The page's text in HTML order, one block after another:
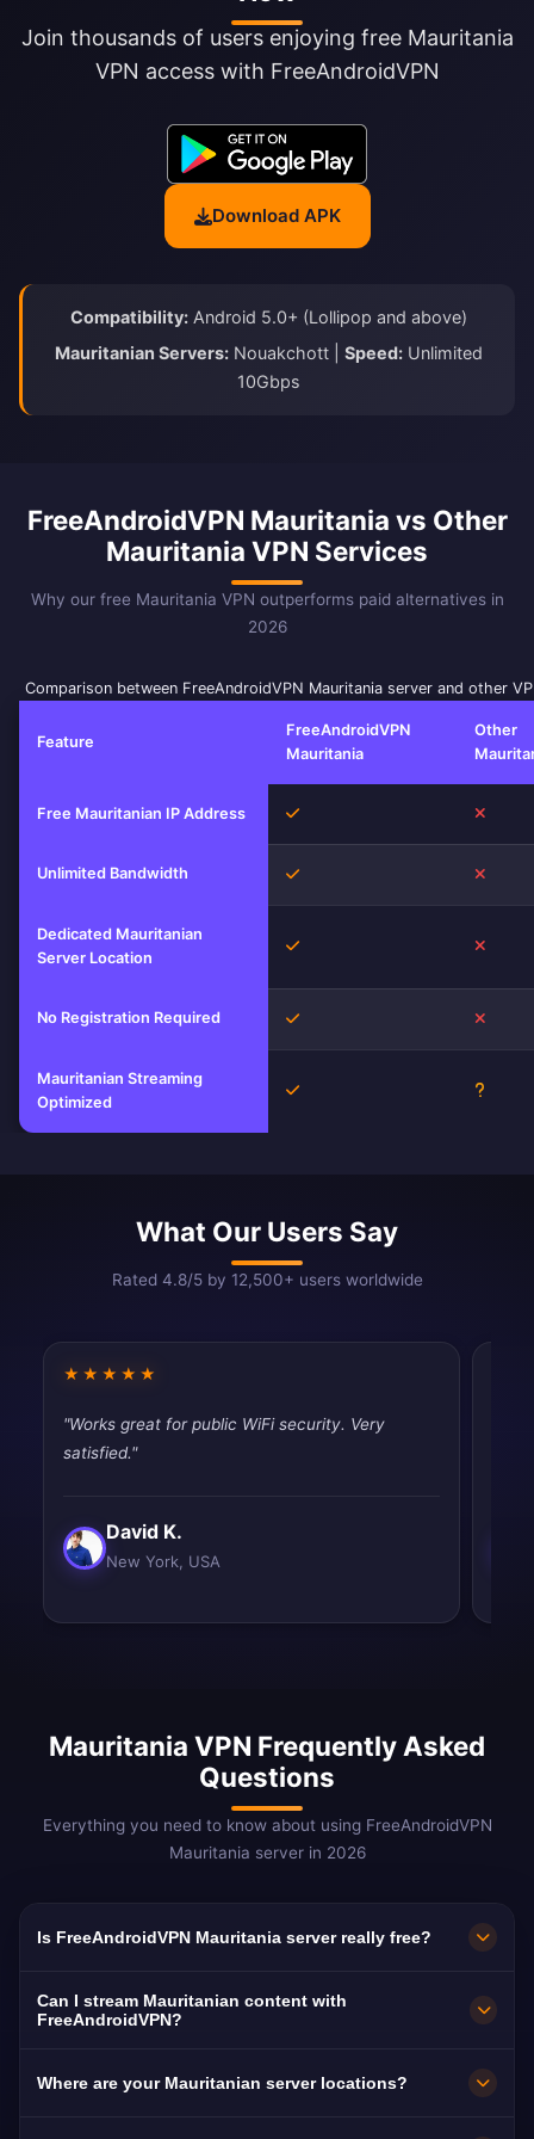
Join thousands of users enjoying free Mauritania
VPN access with FreeAndroidVPN
Download APK
Compatibility: Android 5.0+ (Lollipop and above)
Mauritanian Servers: Nouakchott | Speed: Unlimited
10Gbps
FreeAndroidVPN Mauritania vs Other
Mauritania VPN Services
Why our free Mauritania VPN outperforms paid alternatives in
2026
Comparison between FreeAndroidVPN Mauritania server and other
Feature
FreeAndroidVPN
Mauritania
Other
Free Mauritanian IP Address Yes
Unlimited Bandwidth Yes
Dedicated Mauritanian
Server Location
Yes
No Registration Required Yes
Mauritanian Streaming
Optimized
Yes
What Our Users Say
Rated 4.8/5 by 12,500+ users worldwide
★★★★★
"Works great for public WiFi security. Very
satisfied."
David K.
New York, USA
Mauritania VPN Frequently Asked
Questions
Everything you need to know about using FreeAndroidVPN
Mauritania server in 2026
Is FreeAndroidVPN Mauritania server really free?
100% free with no hidden costs, no trials, and
access to our Mauritanian VPN servers in
Can I stream Mauritanian content with
FreeAndroidVPN?
streaming Mauritanian platforms including El
Where are your Mauritanian server locations?